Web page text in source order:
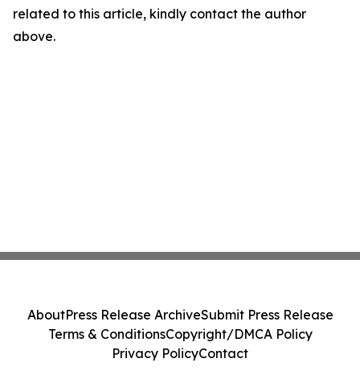
related to this article, kindly contact the author
above.
AboutPress Release ArchiveSubmit Press Release
Terms & ConditionsCopyright/DMCA Policy
Privacy PolicyContact